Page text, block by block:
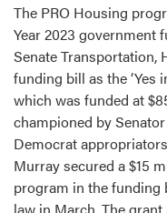
The PRO Housing
Year 2023 government
Senate Transportation,
funding bill as the ‘Yes
which was funded at
championed by
Democrat
Murray secured a $15
program in the funding
law in March. The